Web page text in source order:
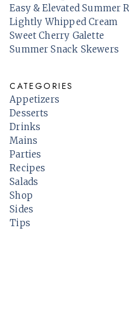
Easy & Elevated Summer
Lightly Whipped Cream
Sweet Cherry Galette
Summer Snack Skewers
CATEGORIES
Appetizers
Desserts
Drinks
Mains
Parties
Recipes
Salads
Shop
Sides
Tips